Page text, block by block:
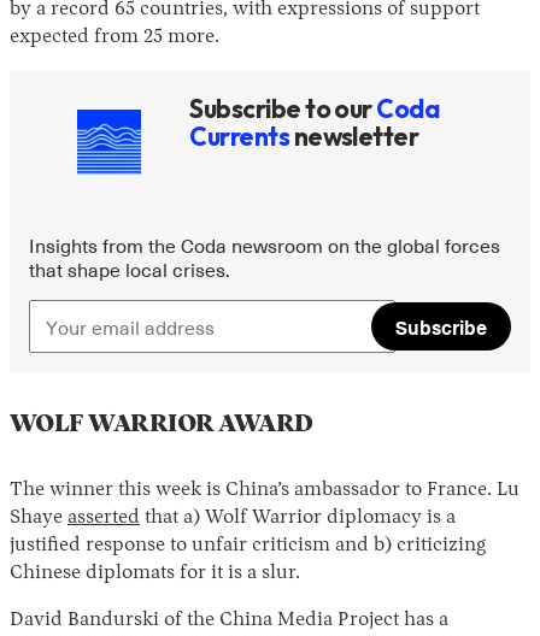
by a record 65 countries, with expressions of support
expected from 25 more.
Subscribe to ourCoda
Currentsnewsletter
Insights from the Coda newsroom on the global forces
that shape local crises.
Subscribe
WOLF WARRIOR AWARD
The winner this week is China’s ambassador to France. Lu
Shaye asserted that a) Wolf Warrior diplomacy is a
justified response to unfair criticism and b) criticizing
Chinese diplomats for it is a slur.
David Bandurski of the China Media Project has a